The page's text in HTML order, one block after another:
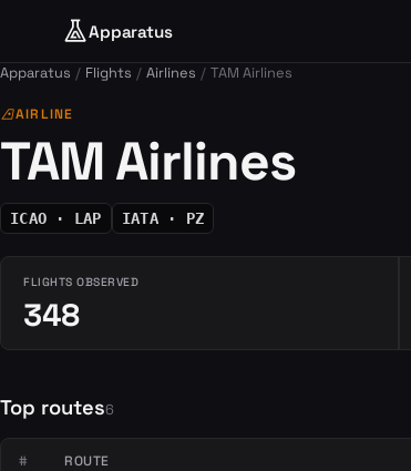
Apparatus
Apparatus Flights Airlines TAM Airlines
airlinesAIRLINE
TAM Airlines
ICAO · LAP IATA · PZ
FLIGHTS OBSERVED
348
Top routes6
# ROUTE